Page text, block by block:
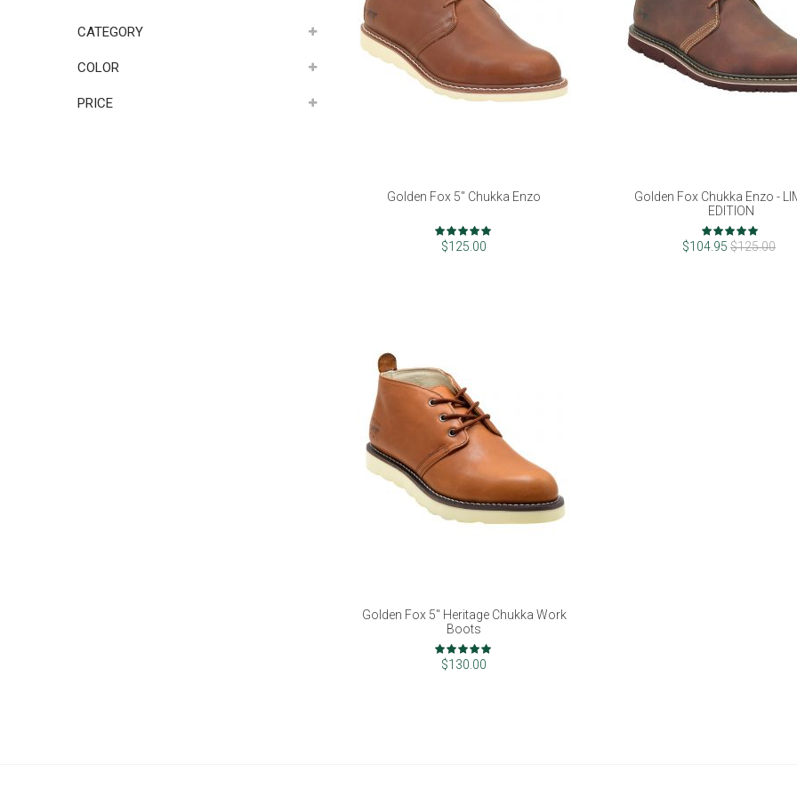
Golden Fox 5" Chukka Enzo
Rating:
98%
$125.00
Golden Fox Chukka Enzo -
EDITION
Rating:
96%
$104.95 $125.00
Golden Fox 5" Heritage Chukka Work
Boots
Rating:
100%
$130.00
CATEGORY
COLOR
PRICE